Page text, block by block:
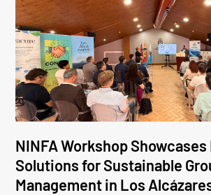
NINFA Workshop
Solutions for Sustainable
Management in Los